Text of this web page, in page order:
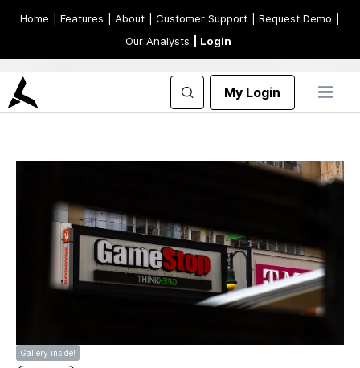
Home | Features | About | Customer Support | Request Demo
Our Analysts
| Login
My Login
Gallery inside!